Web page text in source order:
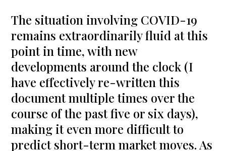
The situation involving COVID-19
remains extraordinarily fluid at this
point in time, with new
developments around the clock (I
have effectively re-written this
document multiple times over the
course of the past five or six days),
making it even more difficult to
predict short-term market moves. As